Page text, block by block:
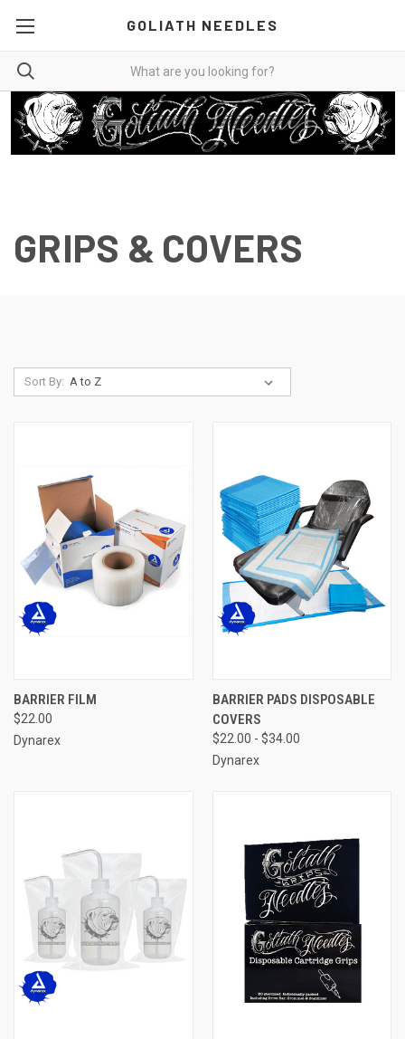
GOLIATH NEEDLES
GRIPS & COVERS
Sort By:
BARRIER FILM
$22.00
Dynarex
BARRIER PADS DISPOSABLE
COVERS
$22.00 - $34.00
Dynarex